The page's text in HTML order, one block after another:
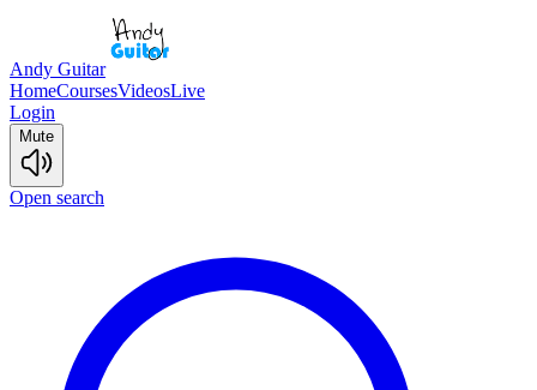
Andy Guitar
HomeCoursesVideosLive
Login
Mute
Open search